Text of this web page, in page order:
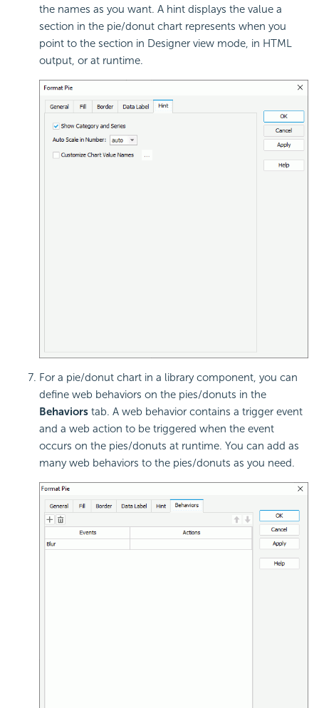
the names as you want. A hint displays the value a
section in the pie/donut chart represents when you
point to the section in Designer view mode, in HTML
output, or at runtime.
For a pie/donut chart in a library component, you can
define web behaviors on the pies/donuts in the
Behaviors tab. A web behavior contains a trigger event
and a web action to be triggered when the event
occurs on the pies/donuts at runtime. You can add as
many web behaviors to the pies/donuts as you need.